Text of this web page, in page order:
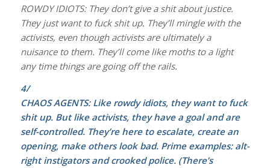
ROWDY IDIOTS: They don’t give a shit about justice.
They just want to fuck shit up. They’ll mingle with the
activists, even though activists are ultimately a
nuisance to them. They’ll come like moths to a light
any time things are going off the rails.
4/
CHAOS AGENTS: Like rowdy idiots, they want to fuck
shit up. But like activists, they have a goal and are
self-controlled. They’re here to escalate, create an
opening, make others look bad. Prime examples: alt-
right instigators and crooked police. (There’s